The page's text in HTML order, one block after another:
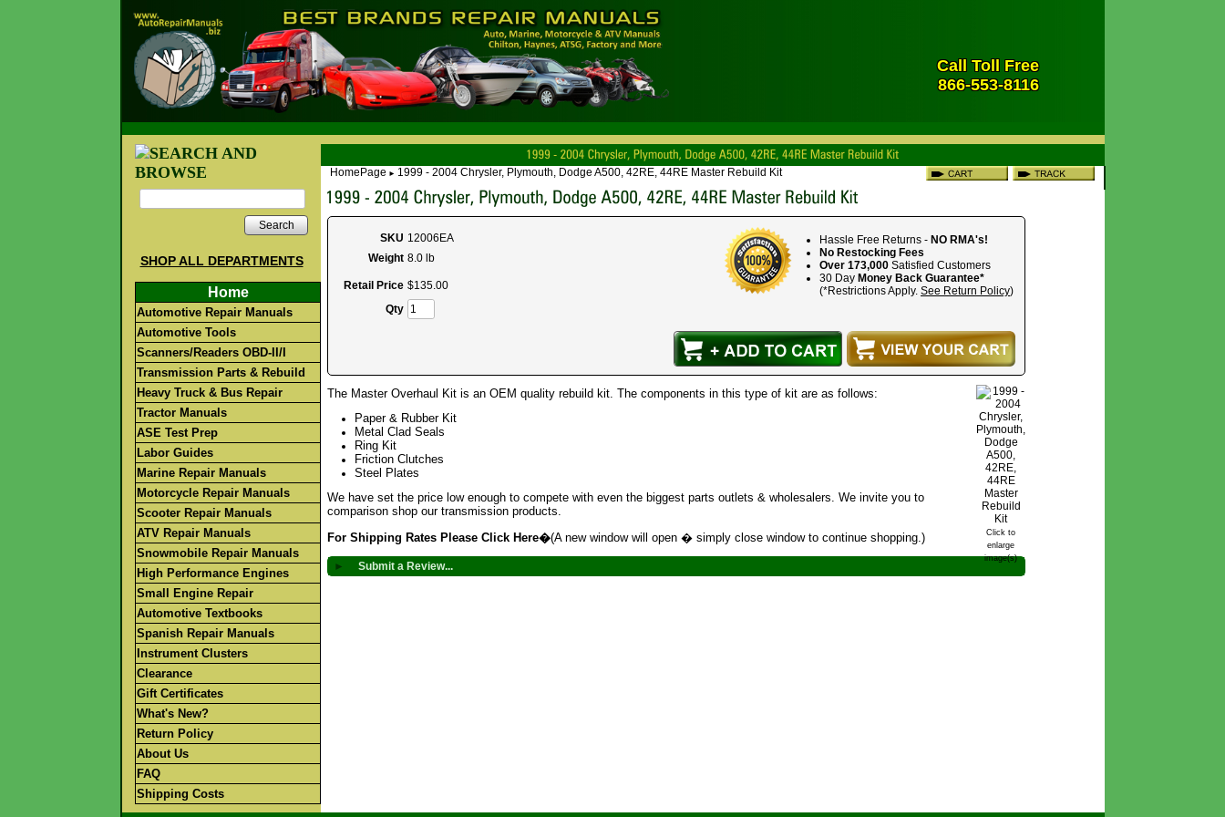
Call Toll Free
866-553-8116
Search
SHOP ALL DEPARTMENTS
Home
Automotive Repair Manuals
Automotive Tools
Scanners/Readers OBD-II/I
Transmission Parts & Rebuild
Heavy Truck & Bus Repair
Tractor Manuals
ASE Test Prep
Labor Guides
Marine Repair Manuals
Motorcycle Repair Manuals
Scooter Repair Manuals
ATV Repair Manuals
Snowmobile Repair Manuals
High Performance Engines
Small Engine Repair
Automotive Textbooks
Spanish Repair Manuals
Instrument Clusters
Clearance
Gift Certificates
What's New?
Return Policy
About Us
FAQ
Shipping Costs
HomePage ► 1999 - 2004 Chrysler, Plymouth, Dodge A500, 42RE, 44RE Master Rebuild Kit
Hassle Free Returns - NO RMA's!
No Restocking Fees
Over 173,000 Satisfied Customers
30 Day Money Back Guarantee*
(*Restrictions Apply. See Return Policy)
SKU 12006EA
Weight 8.0 lb
Retail Price $135.00
Qty
Click to
enlarge
image(s)
The Master Overhaul Kit is an OEM quality rebuild kit. The components in this type of kit are as follows:
Paper & Rubber Kit
Metal Clad Seals
Ring Kit
Friction Clutches
Steel Plates
We have set the price low enough to compete with even the biggest parts outlets & wholesalers. We invite you to
comparison shop our transmission products.
For Shipping Rates Please Click Here�(A new window will open � simply close window to continue shopping.)
► Submit a Review...